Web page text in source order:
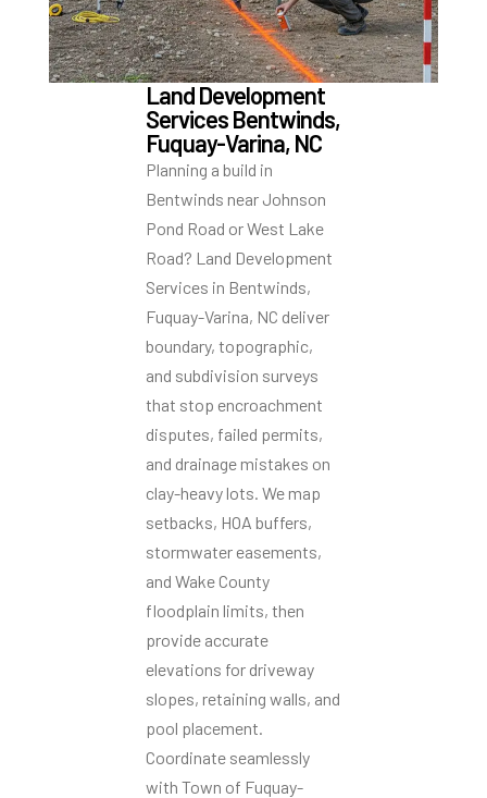
Land Development
Services Bentwinds,
Fuquay-Varina, NC
Planning a build in
Bentwinds near Johnson
Pond Road or West Lake
Road? Land Development
Services in Bentwinds,
Fuquay-Varina, NC deliver
boundary, topographic,
and subdivision surveys
that stop encroachment
disputes, failed permits,
and drainage mistakes on
clay-heavy lots. We map
setbacks, HOA buffers,
stormwater easements,
and Wake County
floodplain limits, then
provide accurate
elevations for driveway
slopes, retaining walls, and
pool placement.
Coordinate seamlessly
with Town of Fuquay-